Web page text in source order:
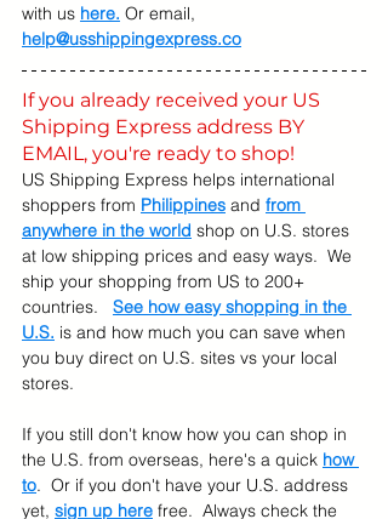
with us here. Or email,
help@usshippingexpress.co
If you already received your US
Shipping Express address BY
EMAIL, you're ready to shop!
US Shipping Express helps international
shoppers from Philippines and from
anywhere in the world shop on U.S. stores
at low shipping prices and easy ways.  We
ship your shopping from US to 200+
countries. See how easy shopping in the
U.S. is and how much you can save when
you buy direct on U.S. sites vs your local
stores.
If you still don't know how you can shop in
the U.S. from overseas, here's a quick how
to.  Or if you don't have your U.S. address
yet, sign up here free.  Always check the